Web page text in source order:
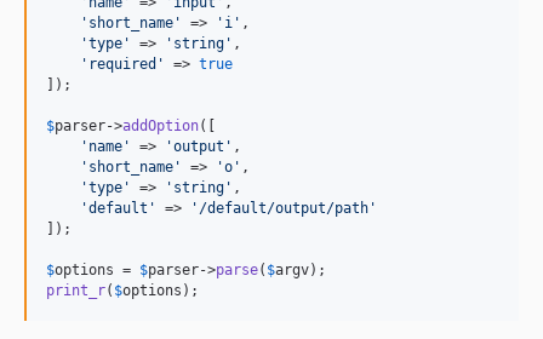
' short_name ' => ' i ' ,
'type ' => ' string ' ,
' required ' => true
]);
$parser->addOption([
' name ' => 'output ' ,
' short_name ' => 'o ' ,
'type ' => ' string ' ,
'default ' => ' /default/output/path '
]);
$options = $parser->parse( $argv
print_r( $options );